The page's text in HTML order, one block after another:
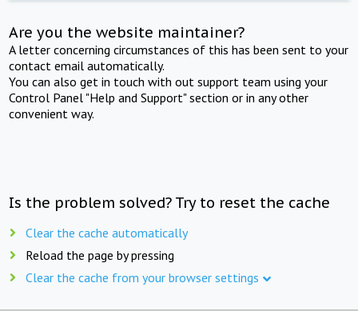
Are you the website maintainer?
A letter concerning circumstances of this has been sent to your
contact email automatically.
You can also get in touch with out support team using your
Control Panel "Help and Support" section or in any other
convenient way.
Is the problem solved? Try to reset the cache
Clear the cache automatically
Reload the page by pressing
Clear the cache from your browser settings